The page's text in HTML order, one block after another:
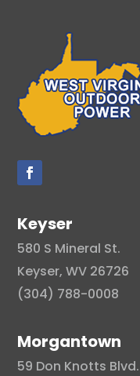
Keyser
580 S Mineral St.
Keyser, WV 26726
(304) 788-0008
Morgantown
59 Don Knotts Blvd.